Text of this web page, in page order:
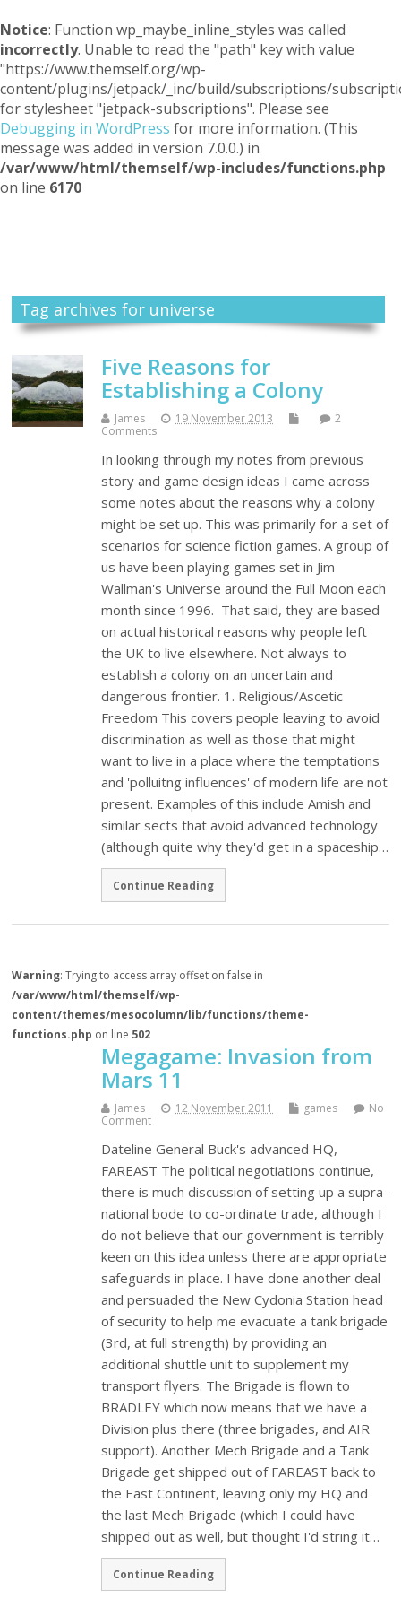
Notice: Function wp_maybe_inline_styles was called
incorrectly. Unable to read the "path" key with value
"https://www.themself.org/wp-
content/plugins/jetpack/_inc/build/subscriptions/
for stylesheet "jetpack-subscriptions". Please see
Debugging in WordPress for more information. (This
message was added in version 7.0.0.) in
/var/www/html/themself/wp-includes/functions.php
on line 6170
Tag archives for universe
Five Reasons for
Establishing a Colony
James 19 November 2013
2
Comments
In looking through my notes from previous
story and game design ideas I came across
some notes about the reasons why a colony
might be set up. This was primarily for a set of
scenarios for science fiction games. A group of
us have been playing games set in Jim
Wallman's Universe around the Full Moon each
month since 1996. That said, they are based
on actual historical reasons why people left
the UK to live elsewhere. Not always to
establish a colony on an uncertain and
dangerous frontier. 1. Religious/Ascetic
Freedom This covers people leaving to avoid
discrimination as well as those that might
want to live in a place where the temptations
and 'polluitng influences' of modern life are not
present. Examples of this include Amish and
similar sects that avoid advanced technology
(although quite why they'd get in a spaceship…
Continue Reading
Warning: Trying to access array offset on false in
/var/www/html/themself/wp-
content/themes/mesocolumn/lib/functions/theme-
functions.php on line 502
Megagame: Invasion from
Mars 11
James 12 November 2011 games
No
Comment
Dateline General Buck's advanced HQ,
FAREAST The political negotiations continue,
there is much discussion of setting up a supra-
national bode to co-ordinate trade, although I
do not believe that our government is terribly
keen on this idea unless there are appropriate
safeguards in place. I have done another deal
and persuaded the New Cydonia Station head
of security to help me evacuate a tank brigade
(3rd, at full strength) by providing an
additional shuttle unit to supplement my
transport flyers. The Brigade is flown to
BRADLEY which now means that we have a
Division plus there (three brigades, and AIR
support). Another Mech Brigade and a Tank
Brigade get shipped out of FAREAST back to
the East Continent, leaving only my HQ and
the last Mech Brigade (which I could have
shipped out as well, but thought I'd string it…
Continue Reading